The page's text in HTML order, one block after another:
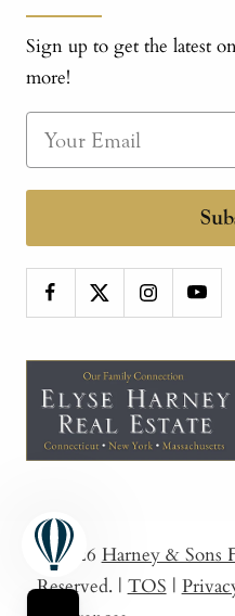
Sign up to get the latest
more!
© 2026 Harney & Sons
Reserved. | TOS |